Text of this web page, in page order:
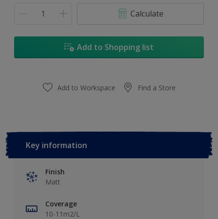
Calculate
Add to Shopping list
Add to Workspace Find a Store
Key information
Finish
Matt
Coverage
10-11m2/L